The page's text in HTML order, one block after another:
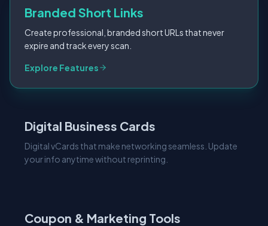
Branded Short Links
Create professional, branded short URLs that never
expire and track every scan.
Explore Features
Digital Business Cards
Digital vCards that make networking seamless. Update
your info anytime without reprinting.
Coupon & Marketing Tools